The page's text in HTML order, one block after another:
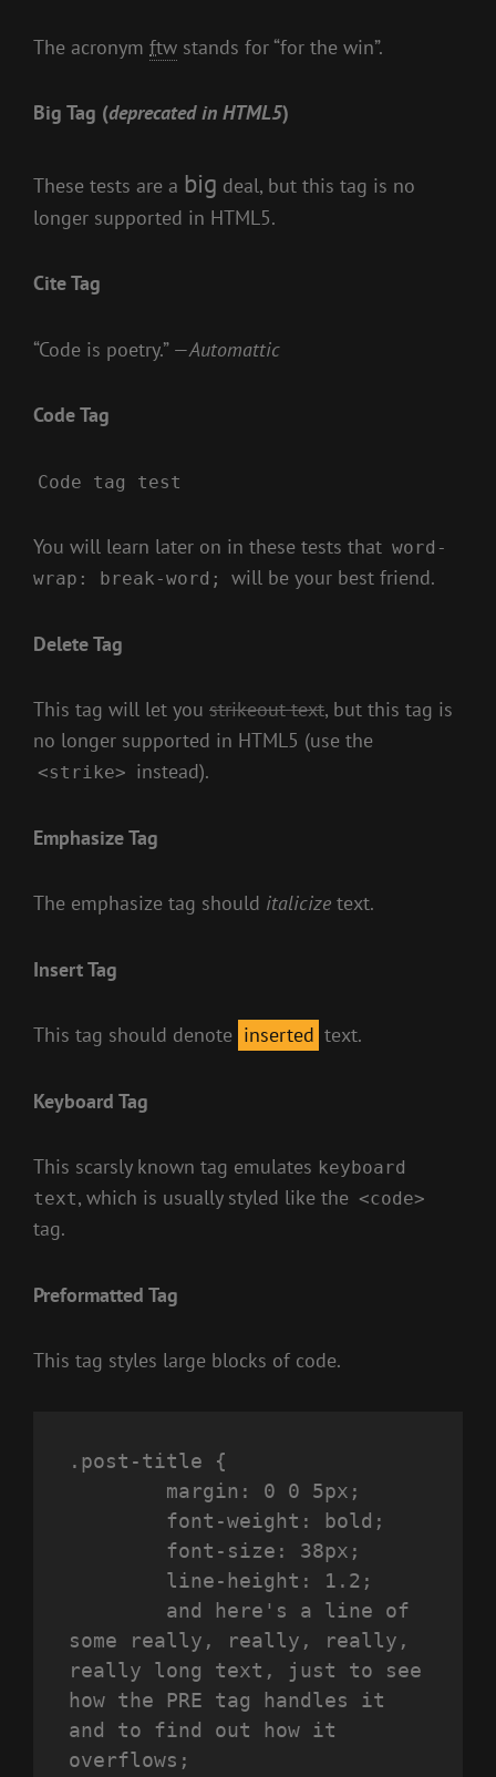
The acronym ftw stands for “for the win”.
Big Tag (deprecated in HTML5)
These tests are a big deal, but this tag is no
longer supported in HTML5.
Cite Tag
“Code is poetry.” —Automattic
Code Tag
Code tag test
You will learn later on in these tests that word-
wrap: break-word;
will be your best friend.
Delete Tag
This tag will let you strikeout text, but this tag is
no longer supported in HTML5 (use the
<strike> instead).
Emphasize Tag
The emphasize tag should italicize text.
Insert Tag
This tag should denote inserted text.
Keyboard Tag
This scarsly known tag emulates keyboard
text, which is usually styled like the <code>
tag.
Preformatted Tag
This tag styles large blocks of code.
.post-title {
some really, really, really,
really long text, just to see
how the PRE tag handles it
and to find out how it
overflows;